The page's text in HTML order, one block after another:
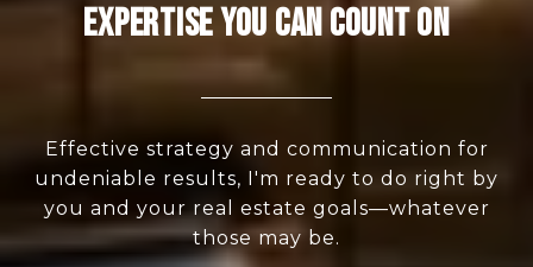
Expertise You Can Count On
Effective strategy and communication for
undeniable results, I'm ready to do right by
you and your real estate goals—whatever
those may be.